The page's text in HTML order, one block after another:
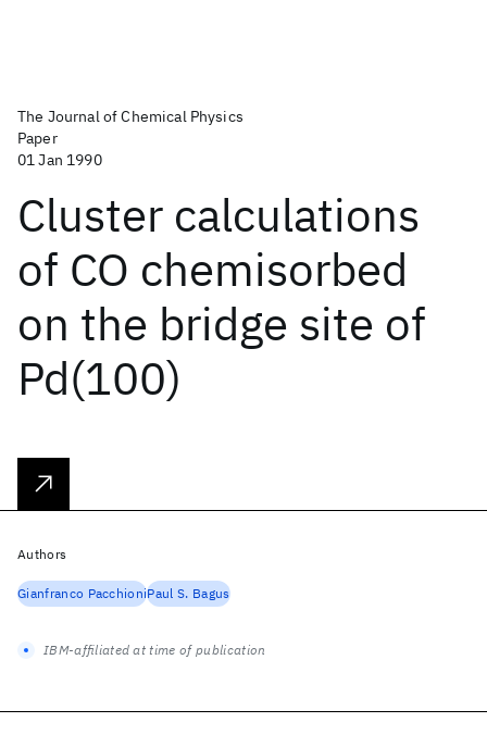
The Journal of Chemical Physics
Paper
01 Jan 1990
Cluster calculations
of CO chemisorbed
on the bridge site of
Pd(100)
Authors
Gianfranco PacchioniPaul S. Bagus
IBM-affiliated at time of publication